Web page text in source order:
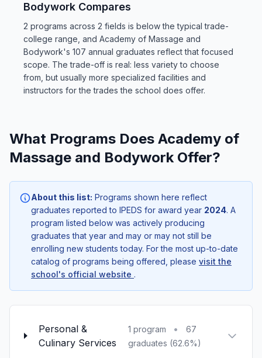
Bodywork Compares
2 programs across 2 fields is below the typical trade-
college range, and Academy of Massage and
Bodywork's 107 annual graduates reflect that focused
scope. The trade-off is real: less variety to choose
from, but usually more specialized facilities and
instructors for the trades the school does offer.
What Programs Does Academy of
Massage and Bodywork Offer?
About this list: Programs shown here reflect
graduates reported to IPEDS for award year 2024. A
program listed below was actively producing
graduates that year and may or may not still be
enrolling new students today. For the most up-to-date
catalog of programs being offered, please visit the
school's official website .
Personal &
Culinary Services
1 program •
67
graduates (62.6%)